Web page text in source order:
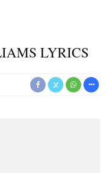
LYRICS